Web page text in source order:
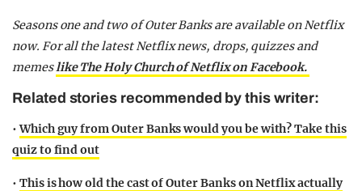
Seasons one and two of Outer Banks are available on Netflix
now. For all the latest Netflix news, drops, quizzes and
memeslike The Holy Church of Netflix on Facebook.
Related stories recommended by this writer:
•Which guy from Outer Banks would you be with? Take this
quiz to find out
• This is how old the cast of Outer Banks on Netflix actually